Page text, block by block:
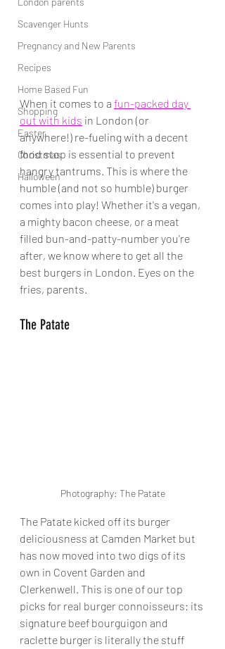
Scavenger Hunts
Pregnancy and New Parents
Recipes
Home Based Fun
Shopping
Easter
Christmas
Halloween
When it comes to a fun-packed day
out with kids in London (or
anywhere!) re-fueling with a decent
food stop is essential to prevent
hangry tantrums. This is where the
humble (and not so humble) burger
comes into play! Whether it's a vegan,
a mighty bacon cheese, or a meat
filled bun-and-patty-number you're
after, we know where to get all the
best burgers in London. Eyes on the
fries, parents.
The Patate
Photography: The Patate
The Patate kicked off its burger
deliciousness at Camden Market but
has now moved into two digs of its
own in Covent Garden and
Clerkenwell. This is one of our top
picks for real burger connoisseurs: its
signature beef bourguigon and
raclette burger is literally the stuff